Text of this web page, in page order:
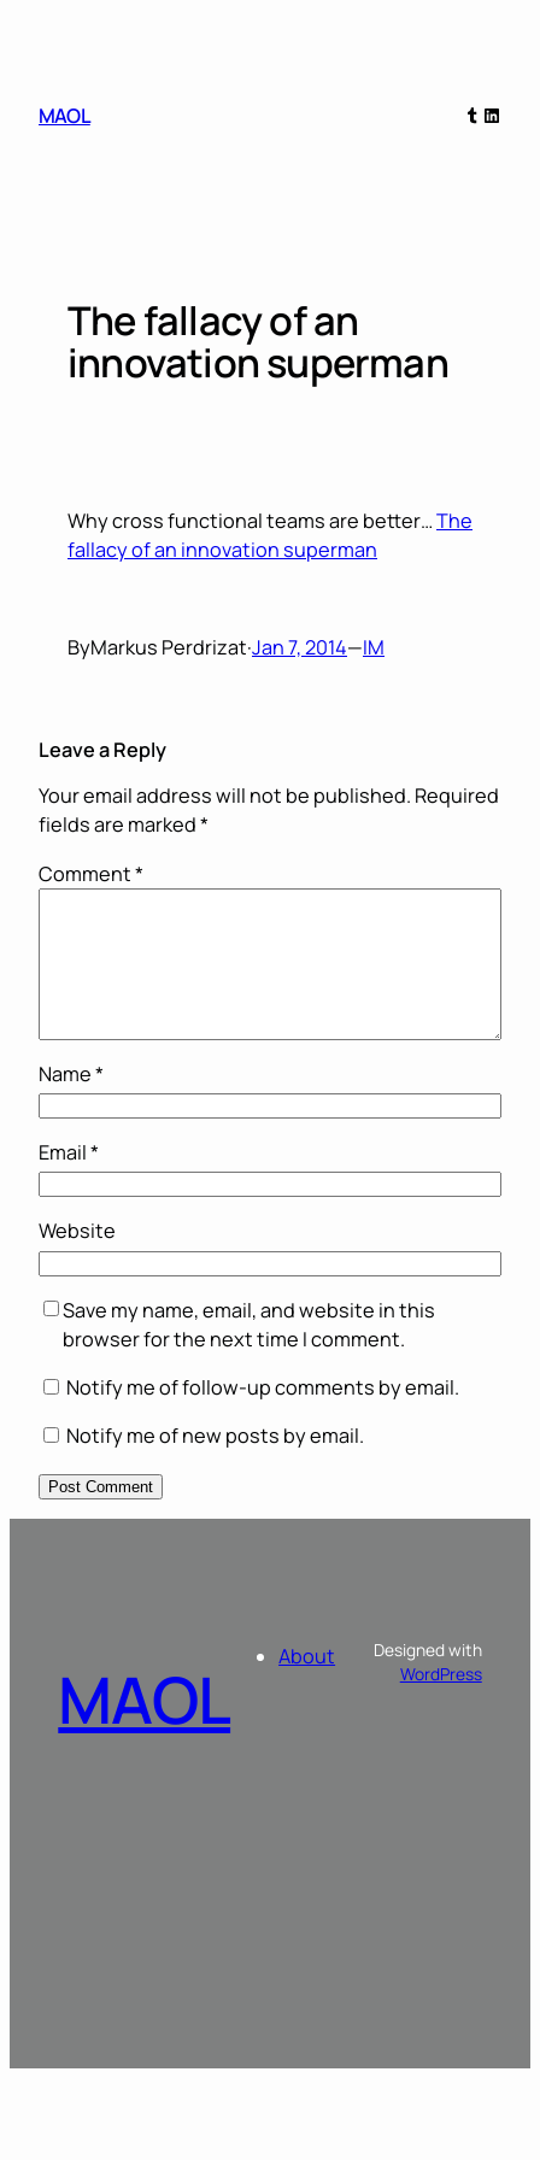
MAOL
Tumblr
The fallacy of an
innovation superman
Why cross functional teams are better…The
fallacy of an innovation superman
ByMarkus Perdrizat·Jan 7, 2014—IM
Leave a Reply
Your email address will not be published. Required
fields are marked*
Comment*
Name*
Email*
Website
Save my name, email, and website in this
browser for the next time I comment.
Notify me of follow-up comments by email.
Notify me of new posts by email.
MAOL About
Designed with
WordPress